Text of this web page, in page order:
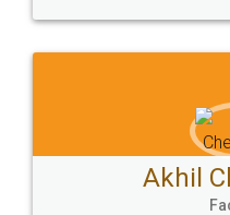
Sitemap Shipping Policy